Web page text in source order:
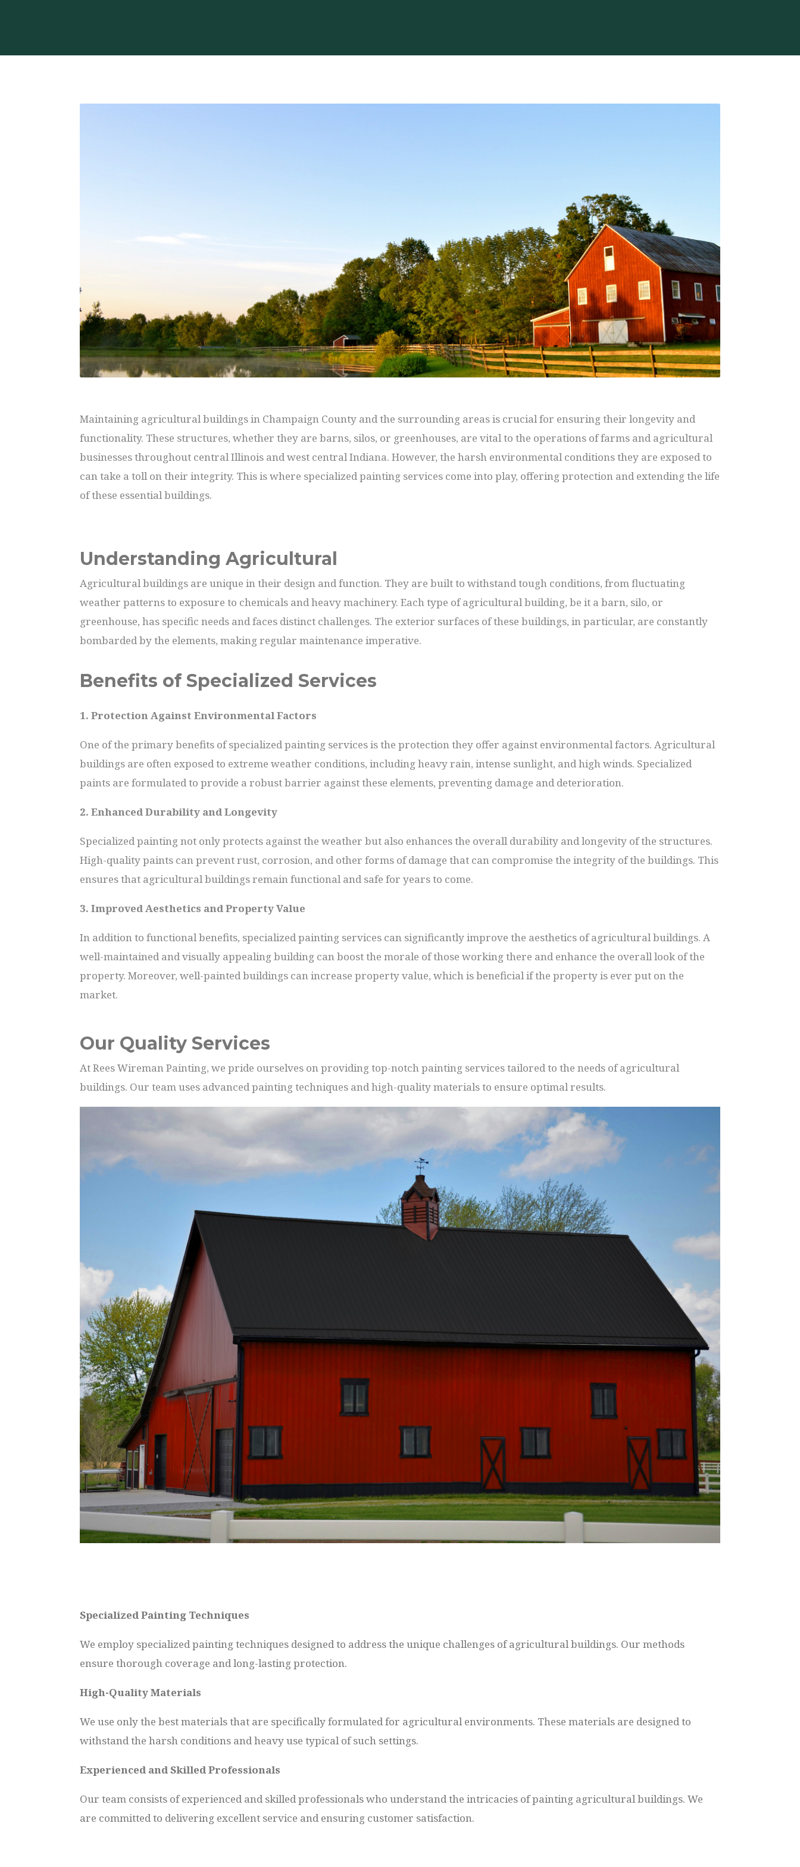
Maintaining agricultural buildings in Champaign County and the surrounding areas is crucial for ensuring their longevity and
functionality. These structures, whether they are barns, silos, or greenhouses, are vital to the operations of farms and agricultural
businesses throughout central Illinois and west central Indiana. However, the harsh environmental conditions they are exposed to
can take a toll on their integrity. This is where specialized painting services come into play, offering protection and extending the life
of these essential buildings.
Understanding Agricultural
Agricultural buildings are unique in their design and function. They are built to withstand tough conditions, from fluctuating
weather patterns to exposure to chemicals and heavy machinery. Each type of agricultural building, be it a barn, silo, or
greenhouse, has specific needs and faces distinct challenges. The exterior surfaces of these buildings, in particular, are constantly
bombarded by the elements, making regular maintenance imperative.
Benefits of Specialized Services
1. Protection Against Environmental Factors
One of the primary benefits of specialized painting services is the protection they offer against environmental factors. Agricultural
buildings are often exposed to extreme weather conditions, including heavy rain, intense sunlight, and high winds. Specialized
paints are formulated to provide a robust barrier against these elements, preventing damage and deterioration.
2. Enhanced Durability and Longevity
Specialized painting not only protects against the weather but also enhances the overall durability and longevity of the structures.
High-quality paints can prevent rust, corrosion, and other forms of damage that can compromise the integrity of the buildings. This
ensures that agricultural buildings remain functional and safe for years to come.
3. Improved Aesthetics and Property Value
In addition to functional benefits, specialized painting services can significantly improve the aesthetics of agricultural buildings. A
well-maintained and visually appealing building can boost the morale of those working there and enhance the overall look of the
property. Moreover, well-painted buildings can increase property value, which is beneficial if the property is ever put on the
market.
Our Quality Services
At Rees Wireman Painting, we pride ourselves on providing top-notch painting services tailored to the needs of agricultural
buildings. Our team uses advanced painting techniques and high-quality materials to ensure optimal results.
Specialized Painting Techniques
We employ specialized painting techniques designed to address the unique challenges of agricultural buildings. Our methods
ensure thorough coverage and long-lasting protection.
High-Quality Materials
We use only the best materials that are specifically formulated for agricultural environments. These materials are designed to
withstand the harsh conditions and heavy use typical of such settings.
Experienced and Skilled Professionals
Our team consists of experienced and skilled professionals who understand the intricacies of painting agricultural buildings. We
are committed to delivering excellent service and ensuring customer satisfaction.